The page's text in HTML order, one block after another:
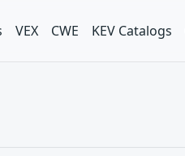
VEX CWE KEV Catalogs